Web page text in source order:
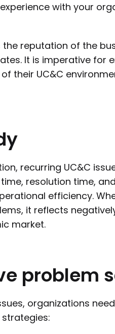
with your
reputation of the
It is imperative for
their UC&C
recurring UC&C
resolution time,
efficiency.
it reflects
market.
problem
organizations